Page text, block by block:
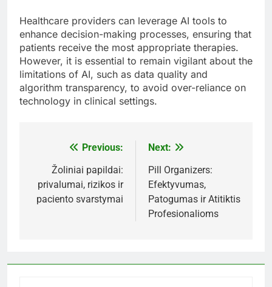
Healthcare providers can leverage AI tools to
enhance decision-making processes, ensuring that
patients receive the most appropriate therapies.
However, it is essential to remain vigilant about the
limitations of AI, such as data quality and
algorithm transparency, to avoid over-reliance on
technology in clinical settings.
navigation
Previous:
Žoliniai papildai:
privalumai, rizikos ir
paciento svarstymai
Next:
Pill Organizers:
Efektyvumas,
Patogumas ir Atitiktis
Profesionalioms